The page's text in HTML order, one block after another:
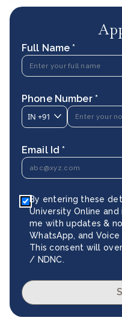
Full Name *
Phone Number *
IN +91
Email Id *
By entering these
University Online
me with updates &
WhatsApp, and
This consent will
/ NDNC.